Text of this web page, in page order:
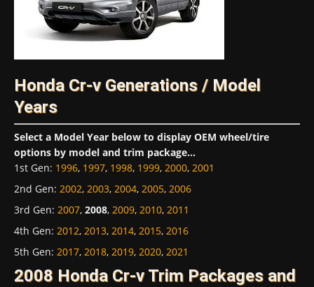
Honda Cr-v Generations / Model
Years
Select a Model Year below to display OEM wheel/tire
options by model and trim package...
1st Gen: 1996, 1997, 1998, 1999, 2000, 2001
2nd Gen: 2002, 2003, 2004, 2005, 2006
3rd Gen: 2007, 2008, 2009, 2010, 2011
4th Gen: 2012, 2013, 2014, 2015, 2016
5th Gen: 2017, 2018, 2019, 2020, 2021
2008 Honda Cr-v Trim Packages and